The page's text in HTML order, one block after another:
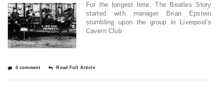
For the longest time, The Beatles Story
started with manager Brian Epstein
stumbling upon the group in Liverpool’s
Cavern Club
0 comment Read Full Article